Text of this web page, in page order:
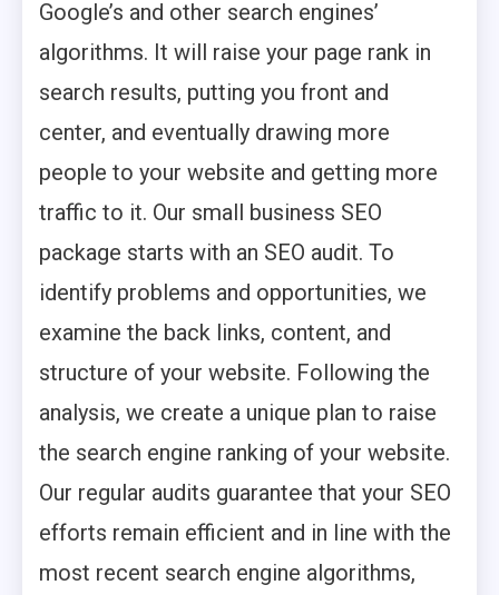
Google’s and other search engines’
algorithms. It will raise your page rank in
search results, putting you front and
center, and eventually drawing more
people to your website and getting more
traffic to it. Our small business SEO
package starts with an SEO audit. To
identify problems and opportunities, we
examine the back links, content, and
structure of your website. Following the
analysis, we create a unique plan to raise
the search engine ranking of your website.
Our regular audits guarantee that your SEO
efforts remain efficient and in line with the
most recent search engine algorithms,